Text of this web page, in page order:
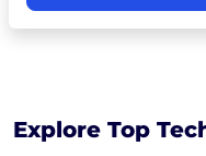
Explore Top